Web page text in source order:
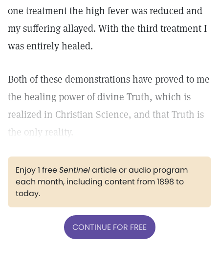
one treatment the high fever was reduced and
my suffering allayed. With the third treatment I
was entirely healed.
Both of these demonstrations have proved to me
the healing power of divine Truth, which is
realized in Christian Science, and that Truth is
the only reality.
Enjoy 1 freeSentinelarticle or audio program
each month, including content from 1898 to
today.
CONTINUE FOR FREE